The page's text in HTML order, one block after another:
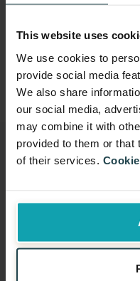
This website uses
We use cookies to
provide social media
We also share
our social media,
may combine it with
provided to them or that
of their services.
Copyright
All texts, images,
site are the
may not be used
Signup for
EMAIL*